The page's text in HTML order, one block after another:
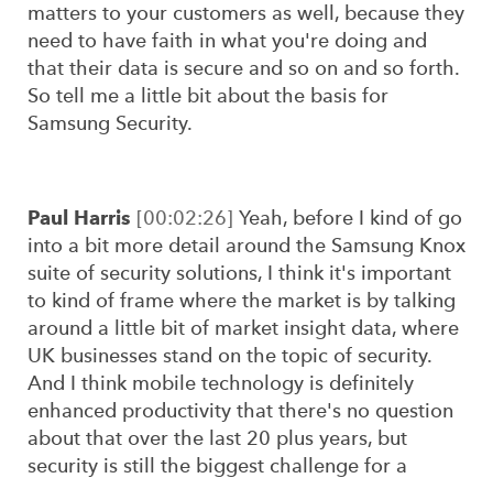
matters to your customers as well, because they
need to have faith in what you're doing and
that their data is secure and so on and so forth.
So tell me a little bit about the basis for
Samsung Security.
Paul Harris [00:02:26] Yeah, before I kind of go
into a bit more detail around the Samsung Knox
suite of security solutions, I think it's important
to kind of frame where the market is by talking
around a little bit of market insight data, where
UK businesses stand on the topic of security.
And I think mobile technology is definitely
enhanced productivity that there's no question
about that over the last 20 plus years, but
security is still the biggest challenge for a